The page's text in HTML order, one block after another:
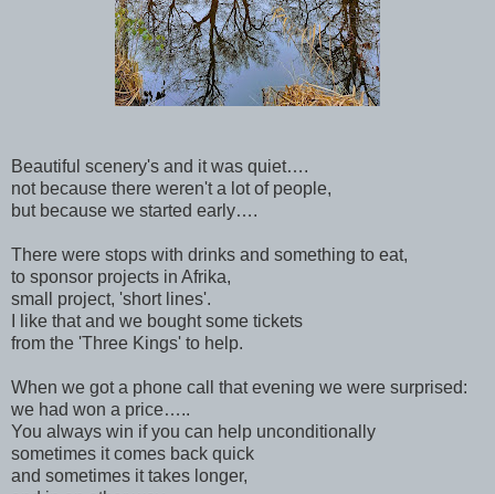
Beautiful scenery's and it was quiet….
not because there weren't a lot of people,
but because we started early….
There were stops with drinks and something to eat,
to sponsor projects in Afrika,
small project, 'short lines'.
I like that and we bought some tickets
from the 'Three Kings' to help.
When we got a phone call that evening we were surprised:
we had won a price…..
You always win if you can help unconditionally
sometimes it comes back quick
and sometimes it takes longer,